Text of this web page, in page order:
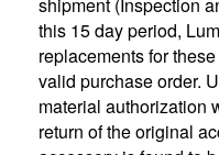
this 15 day period,
replacements for
valid purchase order.
material authorization
return of the original